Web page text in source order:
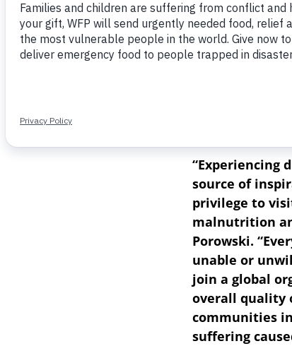
today
series “Queer
National
Ambassador.
Senegal with
Like Home,”
the 309 million
“Experiencing
source of
privilege to
malnutrition
Porowski.
unable or
join a global
overall quality
communities
suffering